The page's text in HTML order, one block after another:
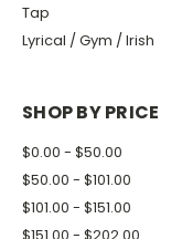
Tap
Lyrical / Gym / Irish
SHOP BY PRICE
$0.00 - $50.00
$50.00 - $101.00
$101.00 - $151.00